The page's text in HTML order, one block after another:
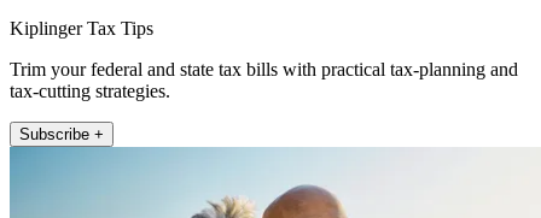
Kiplinger Tax Tips
Trim your federal and state tax bills with practical tax-planning and
tax-cutting strategies.
Subscribe +